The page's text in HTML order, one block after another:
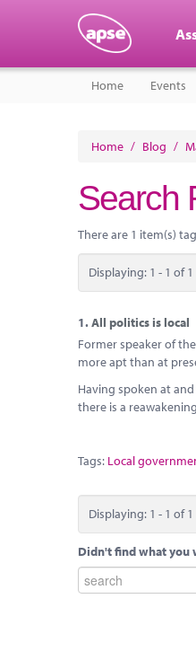
Home Events
Home / Blog /
Search
There are 1 item(s)
Displaying: 1 - 1 of 1
1.All politics is local
Former speaker of
more apt than at
Having spoken at
there is a
Tags: Local
Displaying: 1 - 1 of 1
Didn't find what you